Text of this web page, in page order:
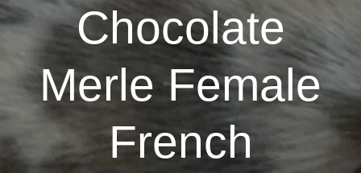
Chocolate
Merle Female
French